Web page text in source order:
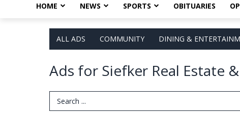
HOME NEWS SPORTS OBITUARIES
ALL ADS COMMUNITY DINING &
Ads for Siefker Real Estate
Search Term